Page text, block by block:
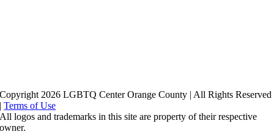
Copyright 2026 LGBTQ Center Orange County | All Rights Reserved
|Terms of Use
All logos and trademarks in this site are property of their respective
owner.